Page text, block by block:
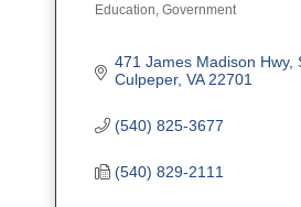
Categories
Education Government
471 James Madison Hwy
Culpeper VA 22701
(540) 825-3677
(540) 829-2111